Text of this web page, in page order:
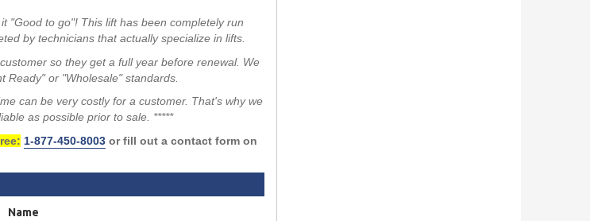
"Good to go"! This lift has been completely run
by technicians that actually specialize in lifts.
so they get a full year before renewal. We
Ready" or "Wholesale" standards.
can be very costly for a customer. That's why we
as possible prior to sale. *****
1-877-450-8003 or fill out a contact form on
Name